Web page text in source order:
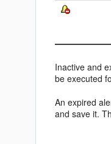
Inactive and
be executed
An expired
and save it.